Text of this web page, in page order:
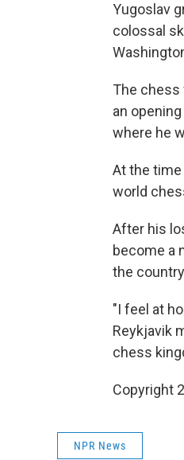
Yugoslav
colossal
The chess
an
where he
At the
world
After his
become a
the
"I feel at
Reykjavik
chess
Copyright
NPR News